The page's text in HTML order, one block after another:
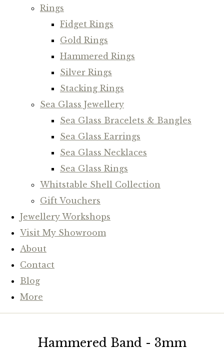
Rings
Fidget Rings
Gold Rings
Hammered Rings
Silver Rings
Stacking Rings
Sea Glass Jewellery
Sea Glass Bracelets & Bangles
Sea Glass Earrings
Sea Glass Necklaces
Sea Glass Rings
Whitstable Shell Collection
Gift Vouchers
Jewellery Workshops
Visit My Showroom
About
Contact
Blog
More
Hammered Band - 3mm